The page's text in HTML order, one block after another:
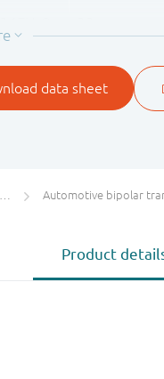
Automotive bipolar
Product